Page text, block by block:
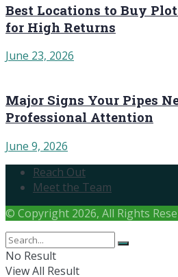
Best Locations to Buy
for High Returns
June 23, 2026
Major Signs Your Pipes
Professional Attention
June 9, 2026
Reach Out
Meet the Team
© Copyright 2026, All Rights
No Result
View All Result